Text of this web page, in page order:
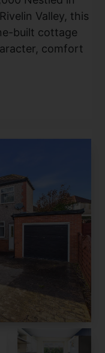
Valley, this
built cottage
comfort